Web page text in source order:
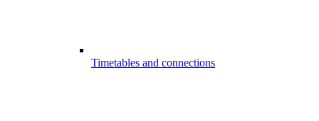
Timetables and connections